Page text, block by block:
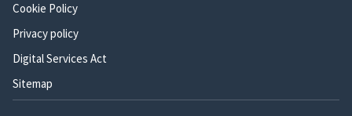
Cookie Policy
Privacy policy
Digital Services Act
Sitemap